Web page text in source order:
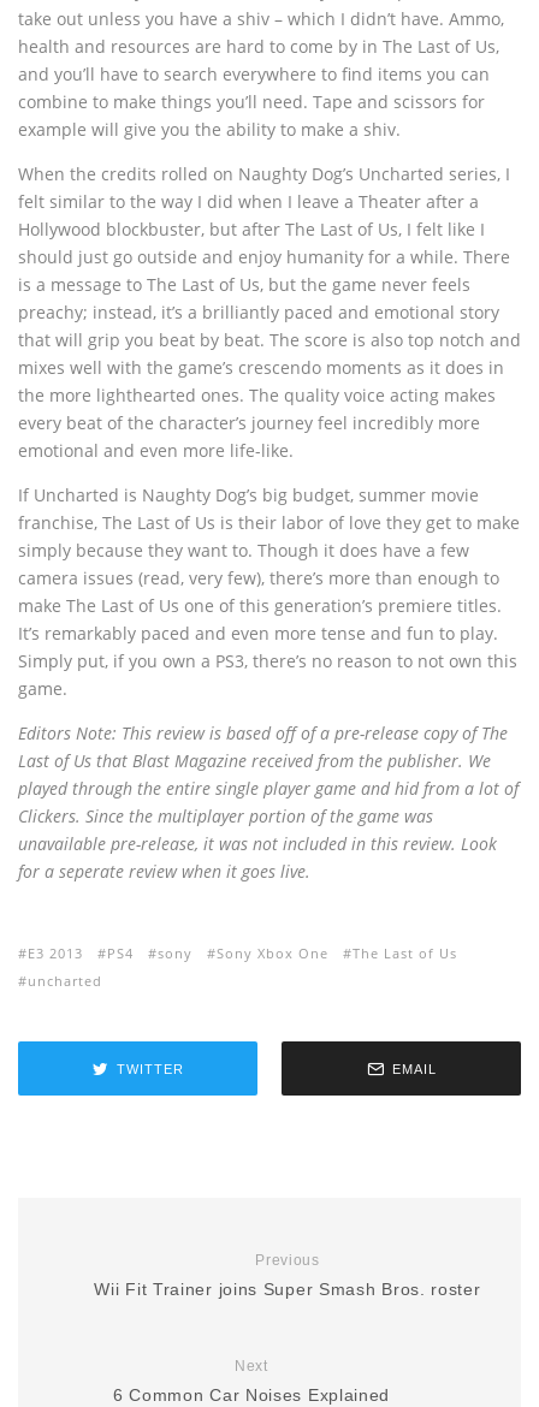
take out unless you have a shiv – which I didn’t have. Ammo,
health and resources are hard to come by in The Last of Us,
and you’ll have to search everywhere to find items you can
combine to make things you’ll need. Tape and scissors for
example will give you the ability to make a shiv.
When the credits rolled on Naughty Dog’s Uncharted series, I
felt similar to the way I did when I leave a Theater after a
Hollywood blockbuster, but after The Last of Us, I felt like I
should just go outside and enjoy humanity for a while. There
is a message to The Last of Us, but the game never feels
preachy; instead, it’s a brilliantly paced and emotional story
that will grip you beat by beat. The score is also top notch and
mixes well with the game’s crescendo moments as it does in
the more lighthearted ones. The quality voice acting makes
every beat of the character’s journey feel incredibly more
emotional and even more life-like.
If Uncharted is Naughty Dog’s big budget, summer movie
franchise, The Last of Us is their labor of love they get to make
simply because they want to. Though it does have a few
camera issues (read, very few), there’s more than enough to
make The Last of Us one of this generation’s premiere titles.
It’s remarkably paced and even more tense and fun to play.
Simply put, if you own a PS3, there’s no reason to not own this
game.
Editors Note: This review is based off of a pre-release copy of The
Last of Us that Blast Magazine received from the publisher. We
played through the entire single player game and hid from a lot of
Clickers. Since the multiplayer portion of the game was
unavailable pre-release, it was not included in this review. Look
for a seperate review when it goes live.
E3 2013 PS4 sony Sony Xbox One
The Last of Us
uncharted
TWITTER EMAIL
Previous
Wii Fit Trainer joins Super Smash Bros. roster
Next
6 Common Car Noises Explained